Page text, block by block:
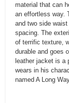
material that can
an effortless way.
and two side
spacing. The
of terrific texture,
durable and goes
leather jacket is a
wears in his
named A Long